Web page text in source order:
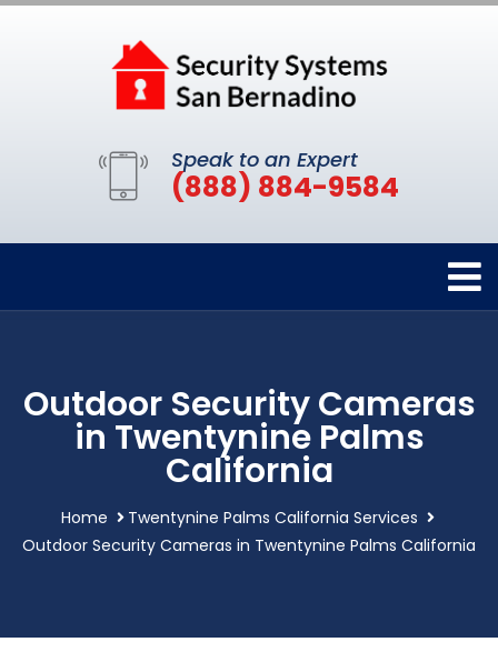
Speak to an Expert
(888) 884-9584
Outdoor Security Cameras
in Twentynine Palms
California
Home
Twentynine Palms California Services
Outdoor Security Cameras in Twentynine Palms California